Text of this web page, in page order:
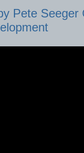
Pete Seeger